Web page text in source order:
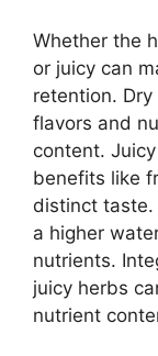
Whether the
or juicy can
retention.
flavors and
content.
benefits like
distinct taste.
a higher
nutrients.
juicy herbs
nutrient